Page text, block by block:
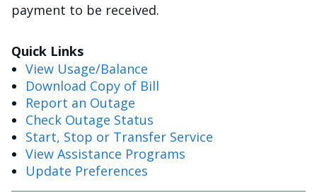
payment to be received.
Quick Links
View Usage/Balance
Download Copy of Bill
Report an Outage
Check Outage Status
Start, Stop or Transfer Service
View Assistance Programs
Update Preferences